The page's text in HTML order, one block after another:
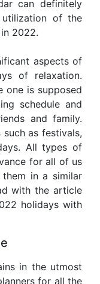
can definitely
of the
2022.
aspects of
of relaxation.
one is supposed
schedule and
and family.
as festivals,
All types of
for all of us
in a similar
with the article
holidays with
in the utmost
for all the